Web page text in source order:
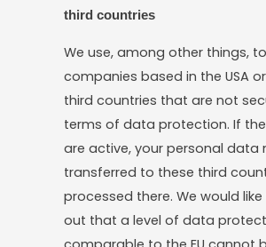
third countries
We use, among other things,
companies based in the USA
third countries that are not
terms of data protection. If
are active, your personal data
transferred to these third
processed there. We would
out that a level of data